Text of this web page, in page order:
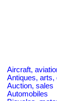
Aircraft,
Antiques, arts,
Auction, sales
Automobiles